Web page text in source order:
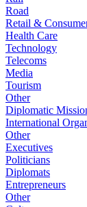
Road
Retail &
Health Care
Technology
Telecoms
Media
Tourism
Other
Diplomatic
International
Other
Executives
Politicians
Diplomats
Entrepreneurs
Other